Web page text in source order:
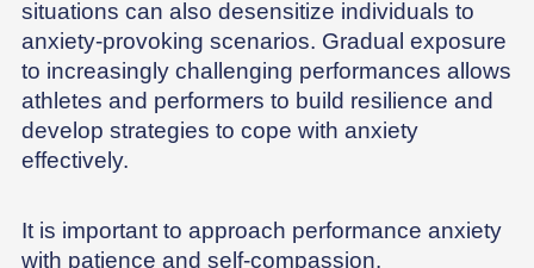
situations can also desensitize individuals to
anxiety-provoking scenarios. Gradual exposure
to increasingly challenging performances allows
athletes and performers to build resilience and
develop strategies to cope with anxiety
effectively.
It is important to approach performance anxiety
with patience and self-compassion.